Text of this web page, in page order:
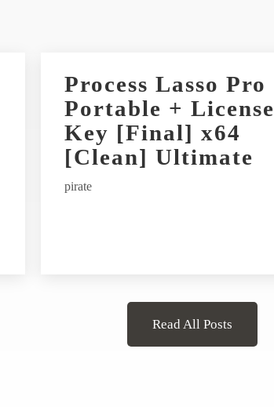
Process Lasso Pro
Portable + License
Key [Final] x64
[Clean] Ultimate
pirate
Read All Posts